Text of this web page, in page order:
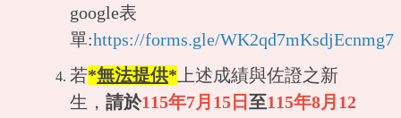
google表
單:https://forms.gle/WK2qd7mKsdjEcnmg7
若*無法提供*上述成績與佐證之新
生， 請於115年7月15日 至115年8月12